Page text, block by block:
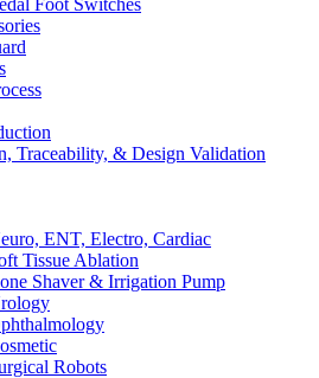
Traceability, & Design Validation
ENT, Electro, Cardiac
Tissue Ablation
Shaver & Irrigation Pump
Robots